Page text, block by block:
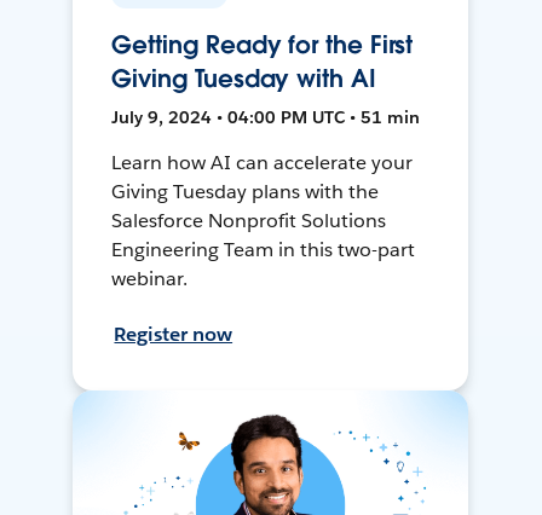
Getting Ready for the First
Giving Tuesday with AI
July 9, 2024 • 04:00 PM UTC • 51 min
Learn how AI can accelerate your
Giving Tuesday plans with the
Salesforce Nonprofit Solutions
Engineering Team in this two-part
webinar.
Register now